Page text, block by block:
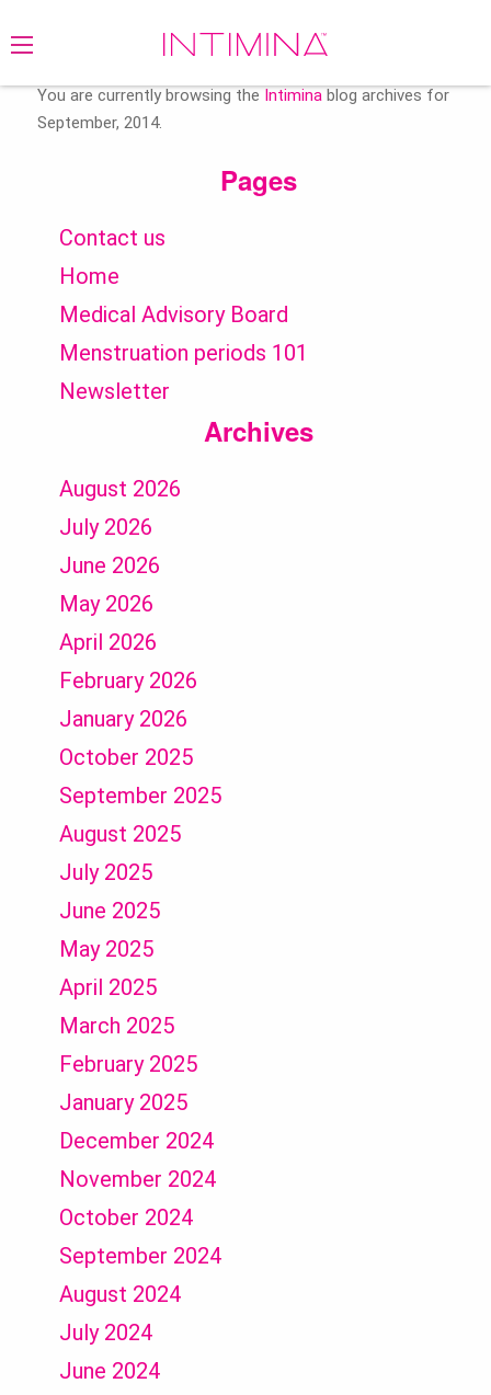
You are currently browsing the Intimina blog archives for
September, 2014.
Pages
Contact us
Home
Medical Advisory Board
Menstruation periods 101
Newsletter
Archives
August 2026
July 2026
June 2026
May 2026
April 2026
February 2026
January 2026
October 2025
September 2025
August 2025
July 2025
June 2025
May 2025
April 2025
March 2025
February 2025
January 2025
December 2024
November 2024
October 2024
September 2024
August 2024
July 2024
June 2024